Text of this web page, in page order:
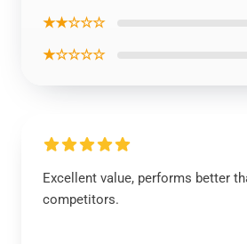
★★☆☆☆
★☆☆☆☆
Excellent value, performs better
competitors.